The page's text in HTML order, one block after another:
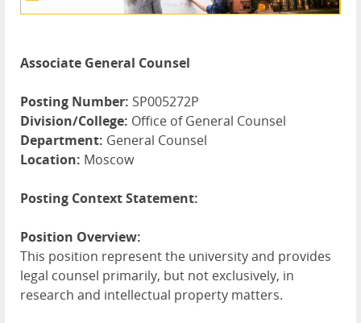
Associate General Counsel
Posting Number: SP005272P
Division/College: Office of General Counsel
Department: General Counsel
Location: Moscow
Posting Context Statement:
Position Overview:
This position represent the university and provides
legal counsel primarily, but not exclusively, in
research and intellectual property matters.